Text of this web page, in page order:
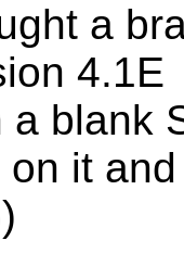
a
4.1E
a blank
it